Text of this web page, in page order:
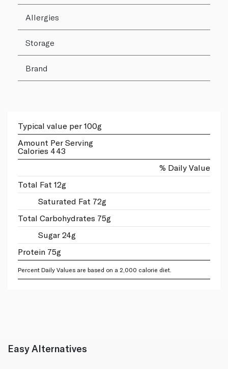
Allergies
Storage
Brand
Typical value per 100g
Amount Per Serving
Calories 443
% Daily Value
Total Fat 12g
Saturated Fat 72g
Total Carbohydrates 75g
Sugar 24g
Protein 75g
Percent Daily Values are based on a 2,000 calorie diet.
Easy Alternatives